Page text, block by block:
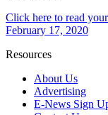
Click here to read
February 17, 2020
Resources
About Us
Advertising
E-News Sign